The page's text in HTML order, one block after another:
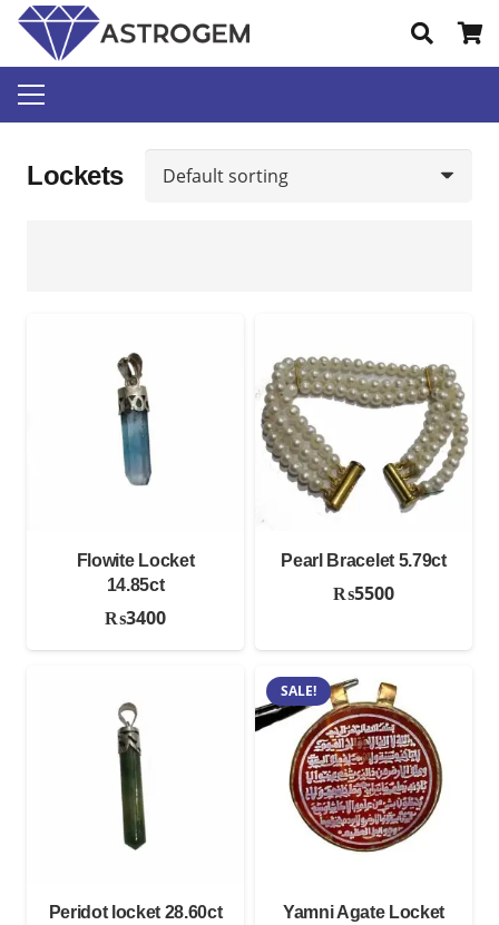
Lockets
Flowite Locket
14.85ct
₨3400
Pearl Bracelet 5.79ct
₨5500
Peridot locket 28.60ct
SALE!
Yamni Agate Locket